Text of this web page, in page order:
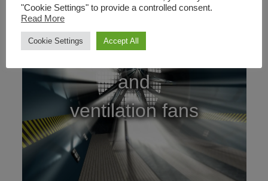
Cooling
and
ventilation fans
"Cookie Settings" to provide a controlled consent.
Read More
Cookie Settings Accept All